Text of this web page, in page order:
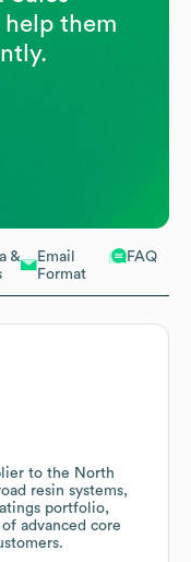
&
Email
Format
FAQ
to the North
resin systems,
portfolio,
advanced core
them